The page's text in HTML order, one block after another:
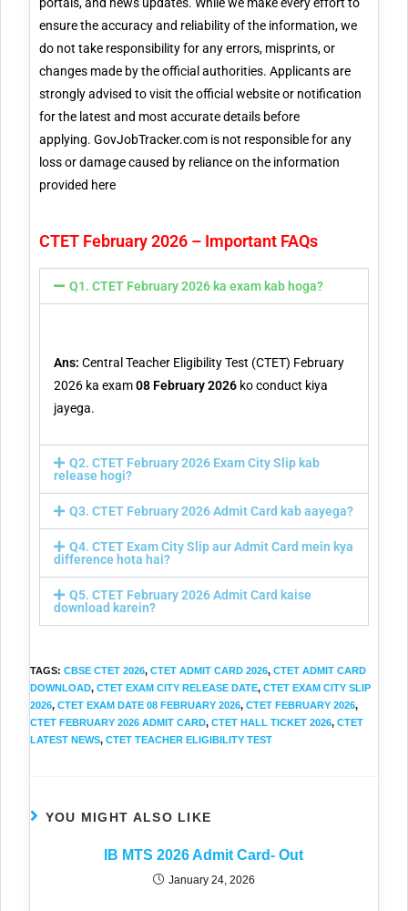
portals, and news updates. While we make every effort to
ensure the accuracy and reliability of the information, we
do not take responsibility for any errors, misprints, or
changes made by the official authorities. Applicants are
strongly advised to visit the official website or notification
for the latest and most accurate details before
applying. GovJobTracker.com is not responsible for any
loss or damage caused by reliance on the information
provided here
CTET February 2026 – Important FAQs
Q1. CTET February 2026 ka exam kab hoga?
Ans: Central Teacher Eligibility Test (CTET) February
2026 ka exam08 February 2026 ko conduct kiya
jayega.
Q2. CTET February 2026 Exam City Slip kab
release hogi?
Q3. CTET February 2026 Admit Card kab aayega?
Q4. CTET Exam City Slip aur Admit Card mein kya
difference hota hai?
Q5. CTET February 2026 Admit Card kaise
download karein?
TAGS:CBSE CTET 2026, CTET ADMIT CARD 2026, CTET ADMIT CARD
DOWNLOAD, CTET EXAM CITY RELEASE DATE, CTET EXAM CITY SLIP
2026, CTET EXAM DATE 08 FEBRUARY 2026, CTET FEBRUARY 2026,
CTET FEBRUARY 2026 ADMIT CARD, CTET HALL TICKET 2026, CTET
LATEST NEWS, CTET TEACHER ELIGIBILITY TEST
YOU MIGHT ALSO LIKE
IB MTS 2026 Admit Card- Out
January 24, 2026